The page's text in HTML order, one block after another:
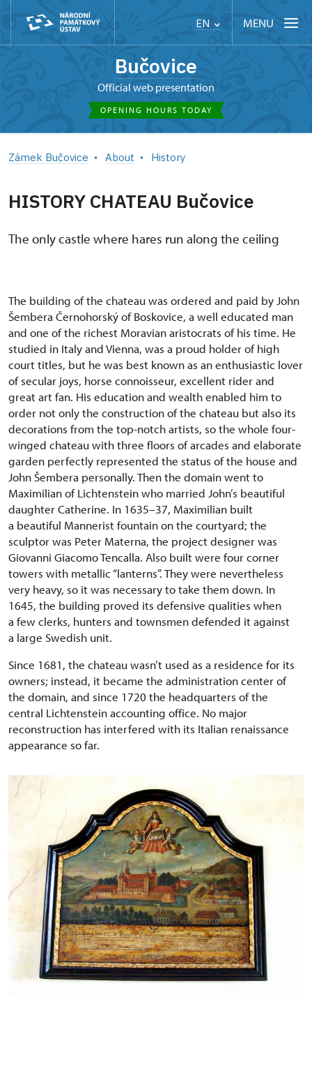
EN MENU
Bučovice
Official web presentation
OPENING HOURS TODAY
Zámek Bučovice About History
HISTORY CHATEAU Bučovice
The only castle where hares run along the ceiling
The building of the chateau was ordered and paid by John
Šembera Černohorský of Boskovice, a well educated man
and one of the richest Moravian aristocrats of his time. He
studied in Italy and Vienna, was a proud holder of high
court titles, but he was best known as an enthusiastic lover
of secular joys, horse connoisseur, excellent rider and
great art fan. His education and wealth enabled him to
order not only the construction of the chateau but also its
decorations from the top-notch artists, so the whole four-
winged chateau with three floors of arcades and elaborate
garden perfectly represented the status of the house and
John Šembera personally. Then the domain went to
Maximilian of Lichtenstein who married John’s beautiful
daughter Catherine. In 1635–37, Maximilian built
a beautiful Mannerist fountain on the courtyard; the
sculptor was Peter Materna, the project designer was
Giovanni Giacomo Tencalla. Also built were four corner
towers with metallic “lanterns”. They were nevertheless
very heavy, so it was necessary to take them down. In
1645, the building proved its defensive qualities when
a few clerks, hunters and townsmen defended it against
a large Swedish unit.
Since 1681, the chateau wasn’t used as a residence for its
owners; instead, it became the administration center of
the domain, and since 1720 the headquarters of the
central Lichtenstein accounting office. No major
reconstruction has interfered with its Italian renaissance
appearance so far.